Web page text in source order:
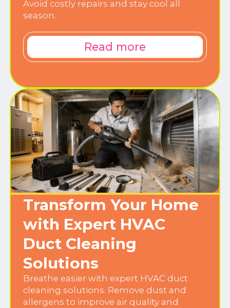
Avoid costly repairs and stay cool all
season.
Read more
Transform Your Home
with Expert HVAC
Duct Cleaning
Solutions
Breathe easier with expert HVAC duct
cleaning solutions. Remove dust and
allergens to improve air quality and